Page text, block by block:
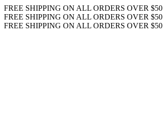
FREE SHIPPING ON ALL ORDERS OVER $50
FREE SHIPPING ON ALL ORDERS OVER $50
FREE SHIPPING ON ALL ORDERS OVER $50